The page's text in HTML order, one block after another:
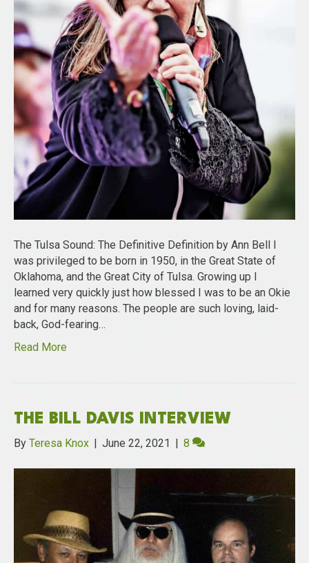
The Tulsa Sound: The Definitive Definition by Ann Bell I
was privileged to be born in 1950, in the Great State of
Oklahoma, and the Great City of Tulsa. Growing up I
learned very quickly just how blessed I was to be an Okie
and for many reasons. The people are such loving, laid-
back, God-fearing…
Read More
THE BILL DAVIS INTERVIEW
By Teresa Knox | June 22, 2021 | 8